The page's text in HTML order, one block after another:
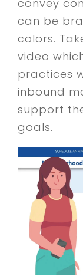
convey
can be
colors.
video
practices
inbound
support
goals.